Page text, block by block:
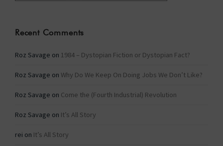
Recent Comments
Roz Savage on 1984 – Dystopian Fiction or Dystopian Fact?
Roz Savage on Why Do We Keep On Doing Jobs We Don’t Like?
Roz Savage on Come the (Fourth Industrial) Revolution
Roz Savage on It’s All Story
rei on It’s All Story